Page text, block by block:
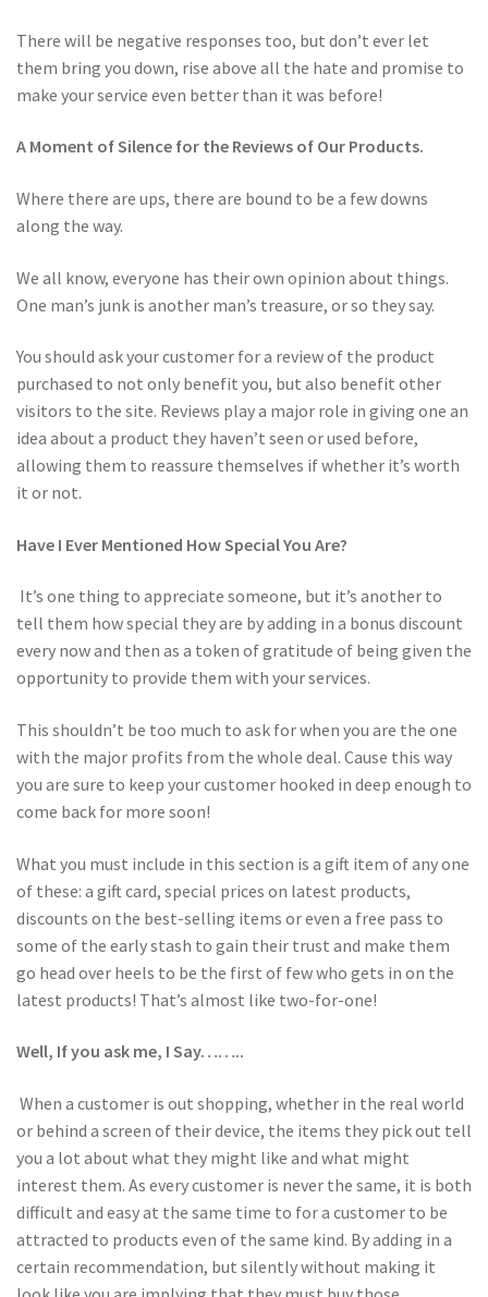
There will be negative responses too, but don’t ever let
them bring you down, rise above all the hate and promise to
make your service even better than it was before!
A Moment of Silence for the Reviews of Our Products.
Where there are ups, there are bound to be a few downs
along the way.
We all know, everyone has their own opinion about things.
One man’s junk is another man’s treasure, or so they say.
You should ask your customer for a review of the product
purchased to not only benefit you, but also benefit other
visitors to the site. Reviews play a major role in giving one an
idea about a product they haven’t seen or used before,
allowing them to reassure themselves if whether it’s worth
it or not.
Have I Ever Mentioned How Special You Are?
It’s one thing to appreciate someone, but it’s another to
tell them how special they are by adding in a bonus discount
every now and then as a token of gratitude of being given the
opportunity to provide them with your services.
This shouldn’t be too much to ask for when you are the one
with the major profits from the whole deal. Cause this way
you are sure to keep your customer hooked in deep enough to
come back for more soon!
What you must include in this section is a gift item of any one
of these: a gift card, special prices on latest products,
discounts on the best-selling items or even a free pass to
some of the early stash to gain their trust and make them
go head over heels to be the first of few who gets in on the
latest products! That’s almost like two-for-one!
Well, If you ask me, I Say……..
When a customer is out shopping, whether in the real world
or behind a screen of their device, the items they pick out tell
you a lot about what they might like and what might
interest them. As every customer is never the same, it is both
difficult and easy at the same time to for a customer to be
attracted to products even of the same kind. By adding in a
certain recommendation, but silently without making it